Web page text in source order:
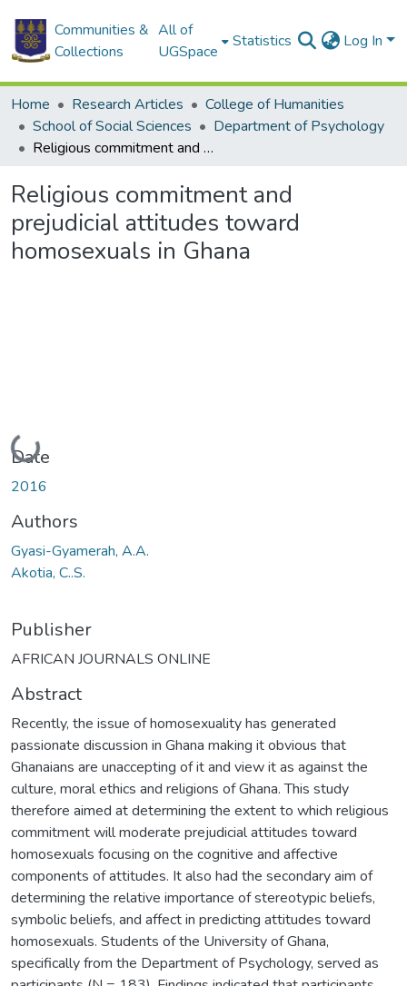
Communities &
Collections
All of
UGSpace
Statistics Log In
Home Research Articles
College of Humanities
School of Social Sciences
Department of Psychology
Religious commitment and prejudicial attitudes toward homosexuals in Ghana
Religious commitment and
prejudicial attitudes toward
homosexuals in Ghana
Loading...
Date
2016
Authors
Gyasi-Gyamerah, A.A.
Akotia, C..S.
Publisher
AFRICAN JOURNALS ONLINE
Abstract
Recently, the issue of homosexuality has generated
passionate discussion in Ghana making it obvious that
Ghanaians are unaccepting of it and view it as against the
culture, moral ethics and religions of Ghana. This study
therefore aimed at determining the extent to which religious
commitment will moderate prejudicial attitudes toward
homosexuals focusing on the cognitive and affective
components of attitudes. It also had the secondary aim of
determining the relative importance of stereotypic beliefs,
symbolic beliefs, and affect in predicting attitudes toward
homosexuals. Students of the University of Ghana,
specifically from the Department of Psychology, served as